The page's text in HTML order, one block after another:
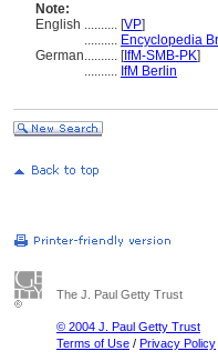
Note:
English .......... [VP]
.......... Encyclopedia
German.......... [IfM-SMB-PK]
.......... IfM Berlin
The J. Paul Getty Trust
© 2004 J. Paul Getty Trust
Terms of Use / Privacy Policy